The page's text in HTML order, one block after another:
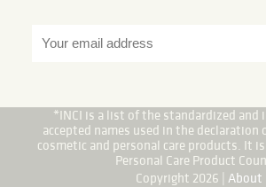
*INCI is a list of the standardized
accepted names used in the declaration
cosmetic and personal care products. It
Personal Care Product
Copyright 2026 | About